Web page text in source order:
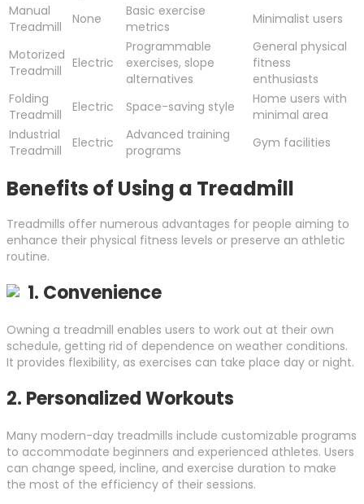
Manual
Treadmill
None
Basic exercise
metrics
Minimalist users
Motorized
Treadmill
Electric
Programmable
exercises, slope
alternatives
General physical
fitness
enthusiasts
Folding
Treadmill
Electric Space-saving style
Home users with
minimal area
Industrial
Treadmill
Electric
Advanced training
programs
Gym facilities
Benefits of Using a Treadmill
Treadmills offer numerous advantages for people aiming to
enhance their physical fitness levels or preserve an athletic
routine.
1. Convenience
Owning a treadmill enables users to work out at their own
schedule, getting rid of dependence on weather conditions.
It provides flexibility, as exercises can take place day or night.
2. Personalized Workouts
Many modern-day treadmills include customizable programs
to accommodate beginners and experienced athletes. Users
can change speed, incline, and exercise duration to make
the most of the efficiency of their sessions.